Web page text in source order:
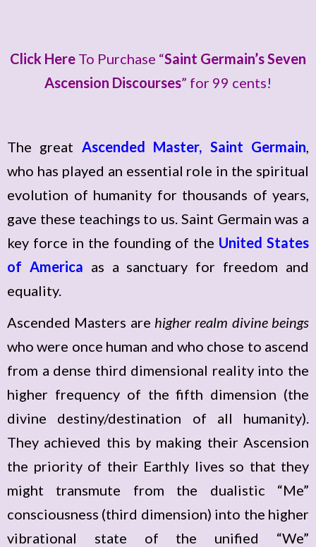
Click Here To Purchase “Saint Germain’s Seven
Ascension Discourses” for 99 cents!
The great Ascended Master, Saint Germain
who has played an essential role in the spiritual
evolution of humanity for thousands of years,
gave these teachings to us. Saint Germain was a
key force in the founding of the United States
of America as a sanctuary for freedom and
equality.
Ascended Masters are higher realm divine beings
who were once human and who chose to ascend
from a dense third dimensional reality into the
higher frequency of the fifth dimension (the
divine destiny/destination of all humanity).
They achieved this by making their Ascension
the priority of their Earthly lives so that they
might transmute from the dualistic “Me”
consciousness (third dimension) into the higher
vibrational state of the unified “We”